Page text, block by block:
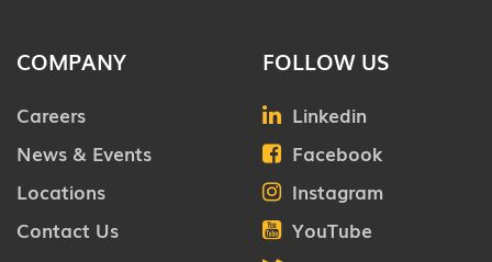
COMPANY
Careers
News & Events
Locations
Contact Us
FOLLOW US
Linkedin
Facebook
Instagram
YouTube